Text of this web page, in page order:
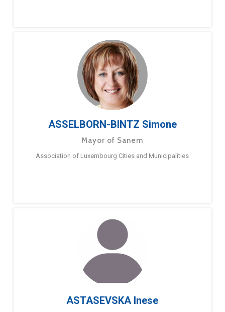
ASSELBORN-BINTZ Simone
Mayor of Sanem
Association of Luxembourg Cities and Municipalities
ASTASEVSKA Inese